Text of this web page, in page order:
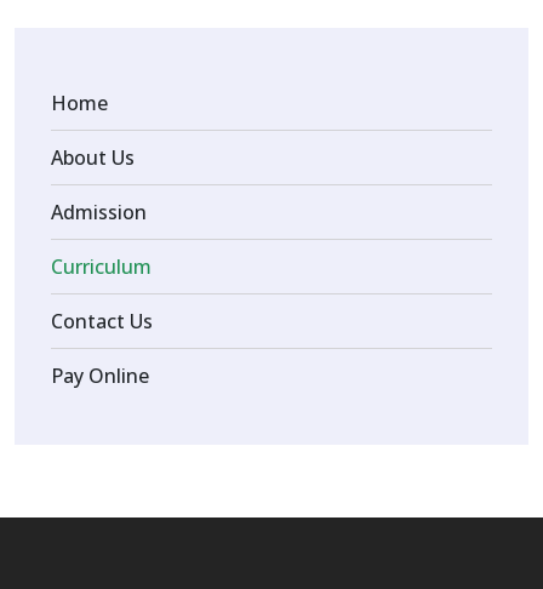
Home
About Us
Admission
Curriculum
Contact Us
Pay Online